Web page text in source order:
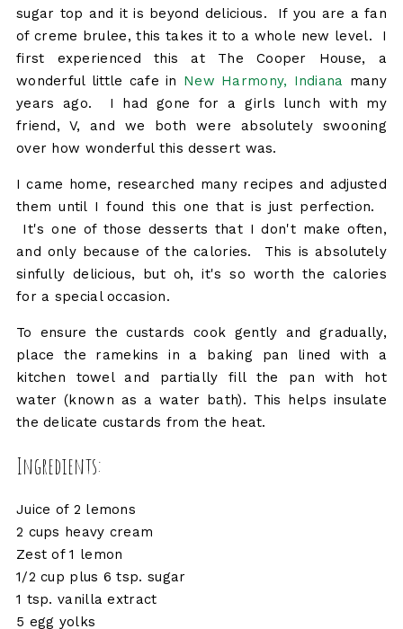
sugar top and it is beyond delicious. If you are a fan
of creme brulee, this takes it to a whole new level. I
first experienced this at The Cooper House, a
wonderful little cafe in New Harmony, Indiana many
years ago. I had gone for a girls lunch with my
friend, V, and we both were absolutely swooning
over how wonderful this dessert was.
I came home, researched many recipes and adjusted
them until I found this one that is just perfection.
It's one of those desserts that I don't make often,
and only because of the calories. This is absolutely
sinfully delicious, but oh, it's so worth the calories
for a special occasion.
To ensure the custards cook gently and gradually,
place the ramekins in a baking pan lined with a
kitchen towel and partially fill the pan with hot
water (known as a water bath). This helps insulate
the delicate custards from the heat.
Ingredients:
Juice of 2 lemons
2 cups heavy cream
Zest of 1 lemon
1/2 cup plus 6 tsp. sugar
1 tsp. vanilla extract
5 egg yolks